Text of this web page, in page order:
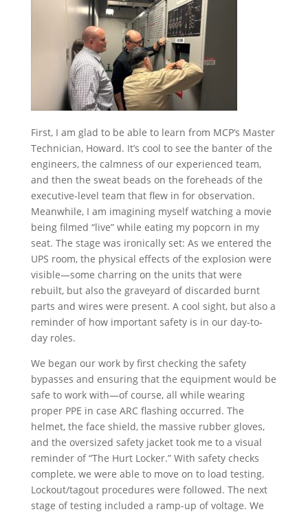
First, I am glad to be able to learn from MCP’s Master
Technician, Howard. It’s cool to see the banter of the
engineers, the calmness of our experienced team,
and then the sweat beads on the foreheads of the
executive-level team that flew in for observation.
Meanwhile, I am imagining myself watching a movie
being filmed “live” while eating my popcorn in my
seat. The stage was ironically set: As we entered the
UPS room, the physical effects of the explosion were
visible—some charring on the units that were
rebuilt, but also the graveyard of discarded burnt
parts and wires were present. A cool sight, but also a
reminder of how important safety is in our day-to-
day roles.
We began our work by first checking the safety
bypasses and ensuring that the equipment would be
safe to work with—of course, all while wearing
proper PPE in case ARC flashing occurred. The
helmet, the face shield, the massive rubber gloves,
and the oversized safety jacket took me to a visual
reminder of “The Hurt Locker.” With safety checks
complete, we were able to move on to load testing.
Lockout/tagout procedures were followed. The next
stage of testing included a ramp-up of voltage. We